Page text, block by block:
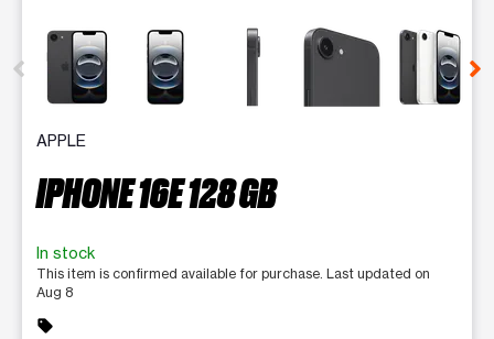
This carousel contains a column of small thumbnails.
APPLE
IPHONE 16E 128 GB
In stock
This item is confirmed available for purchase. Last updated on
Aug 8
sell